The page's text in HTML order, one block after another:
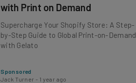
with Print on Demand
Supercharge Your Shopify Store: A Step-
by-Step Guide to Global Print-on-Demand
with Gelato
Sponsored
Jack Turner - 1 year ago